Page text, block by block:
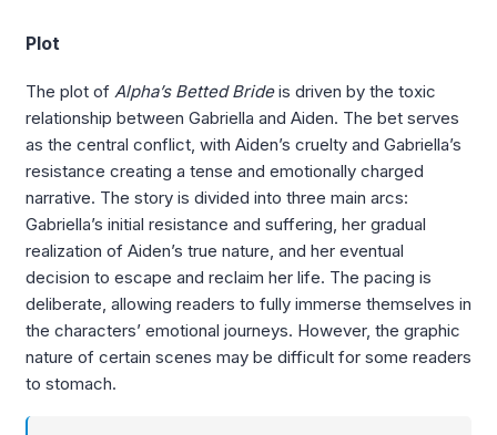
Plot
The plot of Alpha’s Betted Brideis driven by the toxic
relationship between Gabriella and Aiden. The bet serves
as the central conflict, with Aiden’s cruelty and Gabriella’s
resistance creating a tense and emotionally charged
narrative. The story is divided into three main arcs:
Gabriella’s initial resistance and suffering, her gradual
realization of Aiden’s true nature, and her eventual
decision to escape and reclaim her life. The pacing is
deliberate, allowing readers to fully immerse themselves in
the characters’ emotional journeys. However, the graphic
nature of certain scenes may be difficult for some readers
to stomach.